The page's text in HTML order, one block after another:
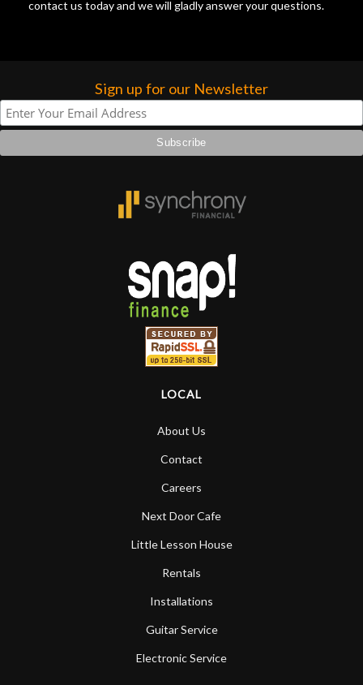
contact us today and we will gladly answer your questions.
Sign up for our Newsletter
LOCAL
About Us
Contact
Careers
Next Door Cafe
Little Lesson House
Rentals
Installations
Guitar Service
Electronic Service